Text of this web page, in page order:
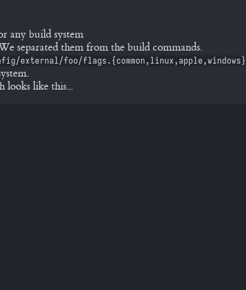
any build system
separated them from the build commands.
external/foo/flags.{common,linux,apple,windows}
looks like this...